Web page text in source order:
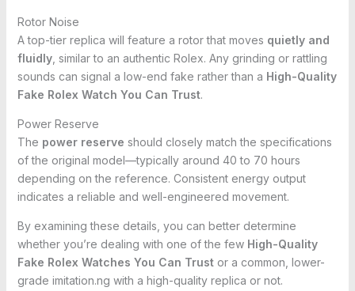
Rotor Noise
A top-tier replica will feature a rotor that moves quietly and
fluidly, similar to an authentic Rolex. Any grinding or rattling
sounds can signal a low-end fake rather than a High-Quality
Fake Rolex Watch You Can Trust.
Power Reserve
The power reserve should closely match the specifications
of the original model—typically around 40 to 70 hours
depending on the reference. Consistent energy output
indicates a reliable and well-engineered movement.
By examining these details, you can better determine
whether you’re dealing with one of the few High-Quality
Fake Rolex Watches You Can Trustor a common, lower-
grade imitation.ng with a high-quality replica or not.